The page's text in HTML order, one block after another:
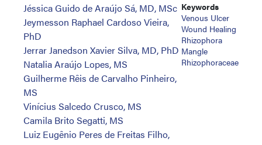
Jéssica Guido de Araújo Sá, MD, MSc
Jeymesson Raphael Cardoso Vieira,
PhD
Jerrar Janedson Xavier Silva, MD, PhD
Natalia Araújo Lopes, MS
Guilherme Rêis de Carvalho Pinheiro,
MS
Vinícius Salcedo Crusco, MS
Camila Brito Segatti, MS
Luiz Eugênio Peres de Freitas Filho,
Keywords
Venous Ulcer
Wound Healing
Rhizophora
Mangle
Rhizophoraceae